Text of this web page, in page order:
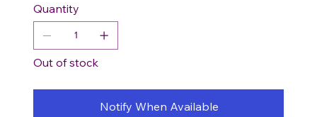
Quantity
Out of stock
Notify When Available